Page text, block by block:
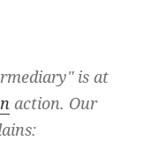
is at
action. Our